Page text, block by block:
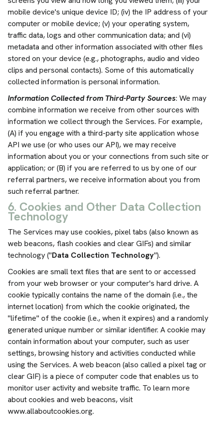
mobile device's unique device ID; (iv) the IP address of your
computer or mobile device; (v) your operating system,
traffic data, logs and other communication data; and (vi)
metadata and other information associated with other files
stored on your device (e.g., photographs, audio and video
clips and personal contacts). Some of this automatically
collected information is personal information.
Information Collected from Third-Party Sources: We may
combine information we receive from other sources with
information we collect through the Services. For example,
(A) if you engage with a third-party site application whose
API we use (or who uses our API), we may receive
information about you or your connections from such site or
application; or (B) if you are referred to us by one of our
referral partners, we receive information about you from
such referral partner.
6. Cookies and Other Data Collection
Technology
The Services may use cookies, pixel tabs (also known as
web beacons, flash cookies and clear GIFs) and similar
technology ("Data Collection Technology").
Cookies are small text files that are sent to or accessed
from your web browser or your computer's hard drive. A
cookie typically contains the name of the domain (i.e., the
internet location) from which the cookie originated, the
"lifetime" of the cookie (i.e., when it expires) and a randomly
generated unique number or similar identifier. A cookie may
contain information about your computer, such as user
settings, browsing history and activities conducted while
using the Services. A web beacon (also called a pixel tag or
clear GIF) is a piece of computer code that enables us to
monitor user activity and website traffic. To learn more
about cookies and web beacons, visit
www.allaboutcookies.org.